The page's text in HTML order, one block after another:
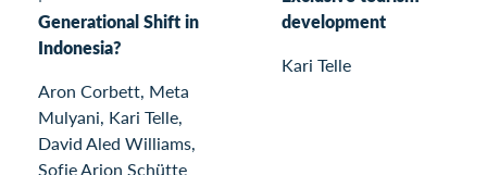
Generational Shift in
Indonesia?
Aron Corbett, Meta
Mulyani, Kari Telle,
David Aled Williams,
Sofie Arjon Schütte
development
Kari Telle